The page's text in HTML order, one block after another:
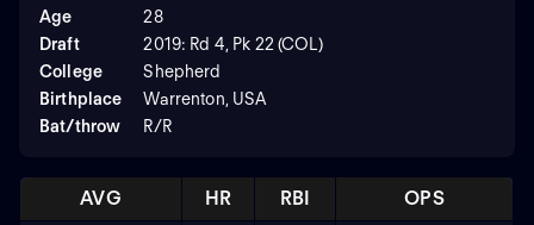
Age
28
Draft
2019: Rd 4, Pk 22 (COL)
College
Shepherd
Birthplace
Warrenton, USA
Bat/throw
R/R
AVG HR RBI OPS